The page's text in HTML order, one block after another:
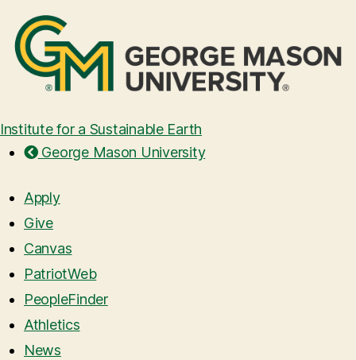
Institute for a Sustainable Earth
George Mason University
Apply
Give
Canvas
PatriotWeb
PeopleFinder
Athletics
News